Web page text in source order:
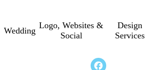
Wedding
Logo, Websites &
Social
Design
Services